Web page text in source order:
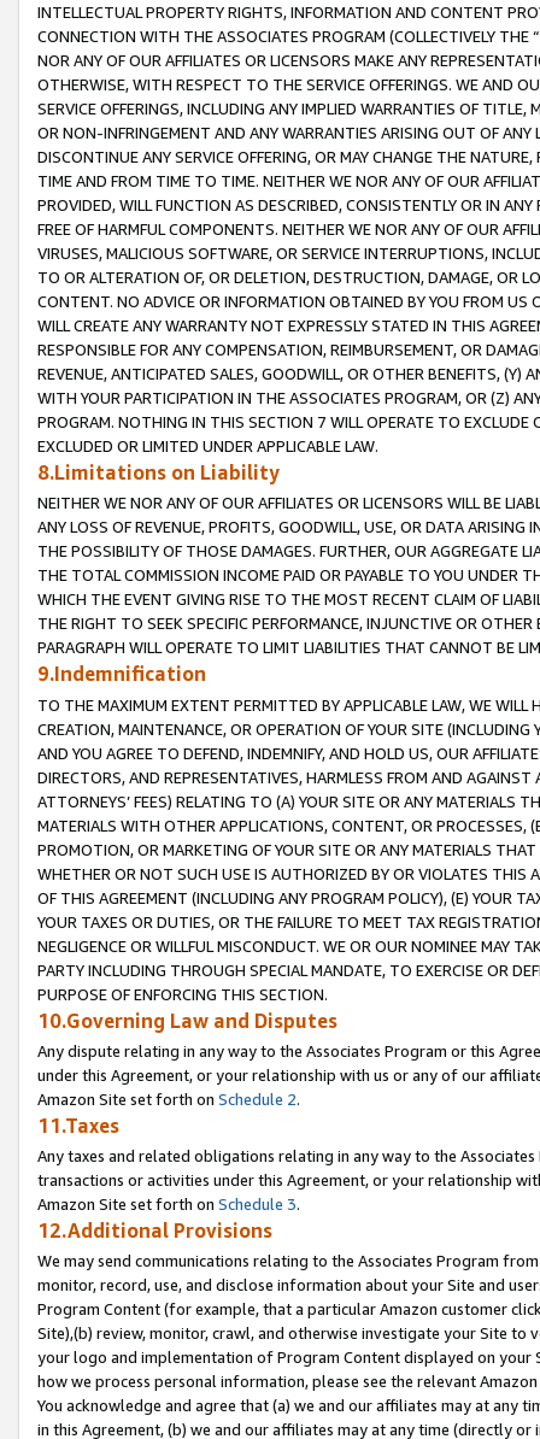
INTELLECTUAL PROPERTY RIGHTS, INFORMATION AND CONTENT
CONNECTION WITH THE ASSOCIATES PROGRAM (COLLECTIVELY THE “
NOR ANY OF OUR AFFILIATES OR LICENSORS MAKE ANY
OTHERWISE, WITH RESPECT TO THE SERVICE OFFERINGS. WE AND
SERVICE OFFERINGS, INCLUDING ANY IMPLIED WARRANTIES OF
OR NON-INFRINGEMENT AND ANY WARRANTIES ARISING OUT OF ANY
DISCONTINUE ANY SERVICE OFFERING, OR MAY CHANGE THE
TIME AND FROM TIME TO TIME. NEITHER WE NOR ANY OF OUR
PROVIDED, WILL FUNCTION AS DESCRIBED, CONSISTENTLY OR IN
FREE OF HARMFUL COMPONENTS. NEITHER WE NOR ANY OF OUR
VIRUSES, MALICIOUS SOFTWARE, OR SERVICE INTERRUPTIONS,
TO OR ALTERATION OF, OR DELETION, DESTRUCTION, DAMAGE, OR
CONTENT. NO ADVICE OR INFORMATION OBTAINED BY YOU FROM
WILL CREATE ANY WARRANTY NOT EXPRESSLY STATED IN THIS
RESPONSIBLE FOR ANY COMPENSATION, REIMBURSEMENT, OR
REVENUE, ANTICIPATED SALES, GOODWILL, OR OTHER BENEFITS,
WITH YOUR PARTICIPATION IN THE ASSOCIATES PROGRAM, OR (Z)
PROGRAM. NOTHING IN THIS SECTION 7 WILL OPERATE TO
EXCLUDED OR LIMITED UNDER APPLICABLE LAW.
8.Limitations on Liability
NEITHER WE NOR ANY OF OUR AFFILIATES OR LICENSORS WILL BE
ANY LOSS OF REVENUE, PROFITS, GOODWILL, USE, OR DATA ARISING
THE POSSIBILITY OF THOSE DAMAGES. FURTHER, OUR AGGREGATE
THE TOTAL COMMISSION INCOME PAID OR PAYABLE TO YOU UNDER
WHICH THE EVENT GIVING RISE TO THE MOST RECENT CLAIM OF
THE RIGHT TO SEEK SPECIFIC PERFORMANCE, INJUNCTIVE OR
PARAGRAPH WILL OPERATE TO LIMIT LIABILITIES THAT CANNOT BE
9.Indemnification
TO THE MAXIMUM EXTENT PERMITTED BY APPLICABLE LAW, WE WILL
CREATION, MAINTENANCE, OR OPERATION OF YOUR SITE (INCLUDING
AND YOU AGREE TO DEFEND, INDEMNIFY, AND HOLD US, OUR
DIRECTORS, AND REPRESENTATIVES, HARMLESS FROM AND
ATTORNEYS’ FEES) RELATING TO (A) YOUR SITE OR ANY MATERIALS
MATERIALS WITH OTHER APPLICATIONS, CONTENT, OR PROCESSES,
PROMOTION, OR MARKETING OF YOUR SITE OR ANY MATERIALS
WHETHER OR NOT SUCH USE IS AUTHORIZED BY OR VIOLATES THIS
OF THIS AGREEMENT (INCLUDING ANY PROGRAM POLICY), (E) YOUR
YOUR TAXES OR DUTIES, OR THE FAILURE TO MEET TAX
NEGLIGENCE OR WILLFUL MISCONDUCT. WE OR OUR NOMINEE MAY
PARTY INCLUDING THROUGH SPECIAL MANDATE, TO EXERCISE OR
PURPOSE OF ENFORCING THIS SECTION.
10.Governing Law and Disputes
Any dispute relating in any way to the Associates Program or this
under this Agreement, or your relationship with us or any of our
Amazon Site set forth on Schedule 2.
11.Taxes
Any taxes and related obligations relating in any way to the
transactions or activities under this Agreement, or your relationship
Amazon Site set forth on Schedule 3.
12.Additional Provisions
We may send communications relating to the Associates Program
monitor, record, use, and disclose information about your Site and
Program Content (for example, that a particular Amazon customer
Site),(b) review, monitor, crawl, and otherwise investigate your Site
your logo and implementation of Program Content displayed on
how we process personal information, please see the relevant
You acknowledge and agree that (a) we and our affiliates may at
in this Agreement, (b) we and our affiliates may at any time (directly